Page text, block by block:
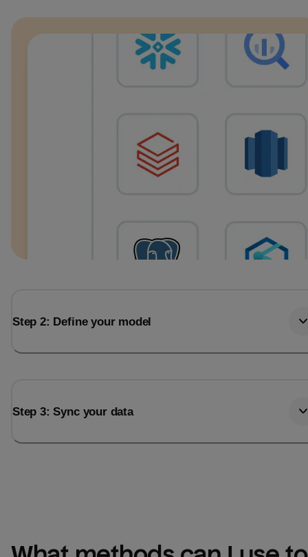
Step 2: Define your model
Step 3: Sync your data